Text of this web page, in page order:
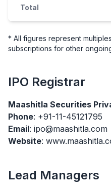
Total
* All figures represent
subscriptions for other
IPO Registrar
Maashitla Securities
Phone: +91-11-45121795
Email: ipo@maashitla.com
Website:
Lead Managers